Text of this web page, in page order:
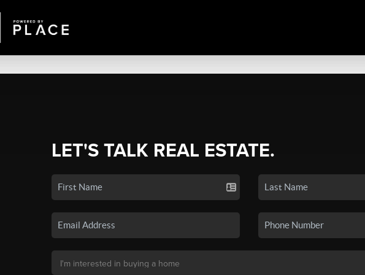
LET'S TALK REAL ESTATE.